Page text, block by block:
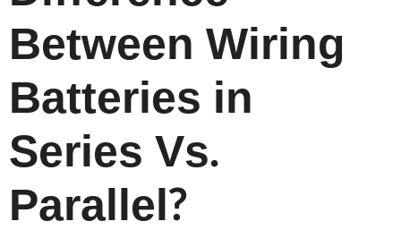
Between Wiring
Batteries in
Series Vs.
Parallel?